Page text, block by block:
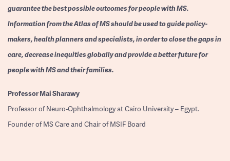
guarantee the best possible outcomes for people with MS.
Information from the Atlas of MS should be used to guide policy-
makers, health planners and specialists, in order to close the gaps in
care, decrease inequities globally and provide a better future for
people with MS and their families.
ProfessorMai Sharawy
Professor of Neuro-Ophthalmology at Cairo University – Egypt.
Founder of MS Care and Chair of MSIF Board